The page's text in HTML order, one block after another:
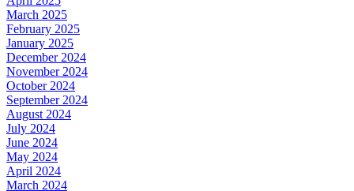
March 2025
February 2025
January 2025
December 2024
November 2024
October 2024
September 2024
August 2024
July 2024
June 2024
May 2024
April 2024
March 2024